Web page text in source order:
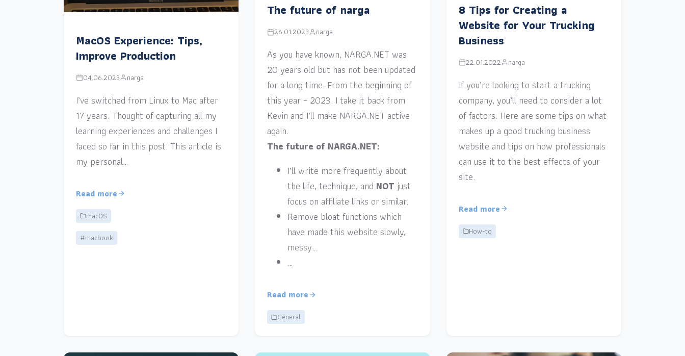
MacOS Experience: Tips,
Improve Production
04.06.2023 narga
I’ve switched from Linux to Mac after
17 years. Thought of capturing all my
learning experiences and challenges I
faced so far in this post. This article is
my personal…
Read more
macOS
#macbook
The future of narga
26.01.2023 narga
As you have known, NARGA.NET was
20 years old but has not been updated
for a long time. From the beginning of
this year – 2023. I take it back from
Kevin and I’ll make NARGA.NET active
again.
The future of NARGA.NET:
I’ll write more frequently about
the life, technique, and NOT just
focus on affiliate links or similar.
Remove bloat functions which
have made this website slowly,
messy…
…
Read more
General
8 Tips for Creating a
Website for Your Trucking
Business
22.01.2022 narga
If you’re looking to start a trucking
company, you’ll need to consider a lot
of factors. Here are some tips on what
makes up a good trucking business
website and tips on how professionals
can use it to the best effects of your
site.
Read more
How-to